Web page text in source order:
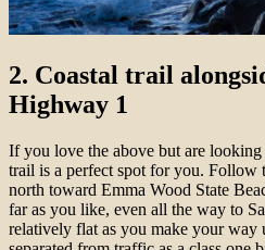
2. Coastal trail
Highway 1
If you love the above but are looking
trail is a perfect spot for you. Follow
north toward Emma Wood State
far as you like, even all the way to
relatively flat as you make your way